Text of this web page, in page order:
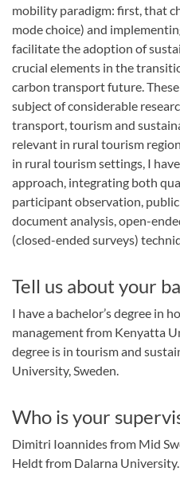
mobility paradigm: first, that
mode choice) and
facilitate the adoption of
crucial elements in the
carbon transport future.
subject of considerable
transport, tourism and
relevant in rural tourism
in rural tourism settings, I
approach, integrating both
participant observation,
document analysis, open-
(closed-ended surveys)
Tell us about your
I have a bachelor’s degree in
management from Kenyatta
degree is in tourism and
University, Sweden.
Who is your
Dimitri Ioannides from Mid
Heldt from Dalarna University.